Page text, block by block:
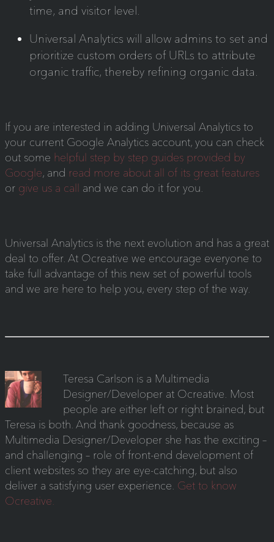
time, and visitor level.
Universal Analytics will allow admins to set and
prioritize custom orders of URLs to attribute
organic traffic, thereby refining organic data.
If you are interested in adding Universal Analytics to
your current Google Analytics account, you can check
out some helpful step by step guides provided by
Google, and read more about all of its great features
or give us a call and we can do it for you.
Universal Analytics is the next evolution and has a great
deal to offer. At Ocreative we encourage everyone to
take full advantage of this new set of powerful tools
and we are here to help you, every step of the way.
Teresa Carlson is a Multimedia
Designer/Developer at Ocreative. Most
people are either left or right brained, but
Teresa is both. And thank goodness, because as
Multimedia Designer/Developer she has the exciting –
and challenging – role of front-end development of
client websites so they are eye-catching, but also
deliver a satisfying user experience. Get to know
Ocreative.